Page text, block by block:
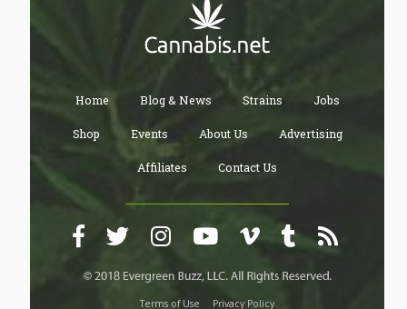
Home Blog & News Strains Jobs
Shop Events About Us Advertising
Affiliates Contact Us
Terms of Use Privacy Policy